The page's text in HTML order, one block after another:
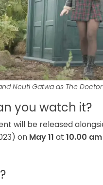
Ncuti Gatwa as The
you watch it?
will be released
on May 11 at 10.00 am